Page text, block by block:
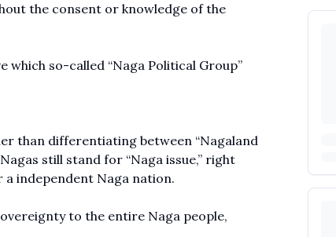
the consent or knowledge of the
which so-called “Naga Political Group”
than differentiating between “Nagaland
still stand for “Naga issue,” right
independent Naga nation.
to the entire Naga people,